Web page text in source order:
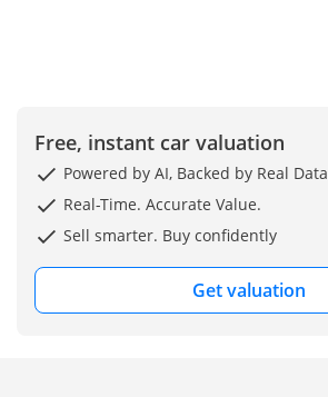
Free, instant car valuation
Powered by AI, Backed by Real Data
Real-Time. Accurate Value.
Sell smarter. Buy confidently
Get valuation